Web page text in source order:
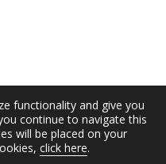
functionality and give you
continue to navigate this
will be placed on your
click here.